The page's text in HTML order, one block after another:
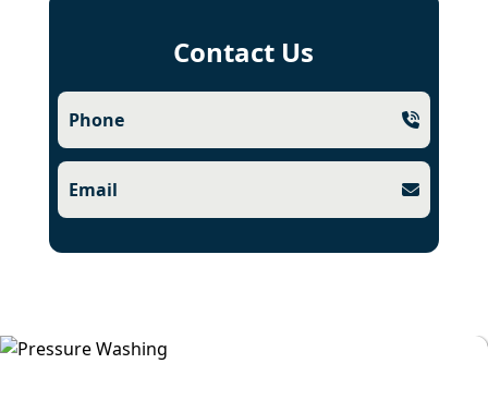
Contact Us
Phone
Email